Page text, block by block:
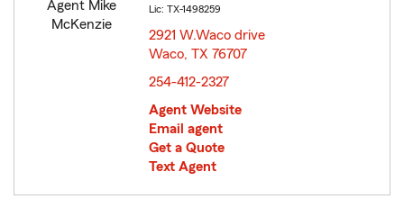
Lic: TX-1498259
2921 W.Waco drive
Waco, TX 76707
254-412-2327
Agent Website
Email agent
Get a Quote
Text Agent